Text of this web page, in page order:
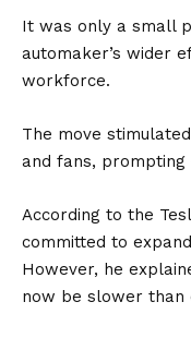
It was only a small
automaker’s wider
workforce.
The move
and fans, prompting
According to the
committed to
However, he
now be slower than